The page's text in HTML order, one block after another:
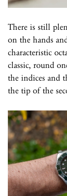
There is still
on the hands
characteristic
classic, round
the indices and
the tip of the